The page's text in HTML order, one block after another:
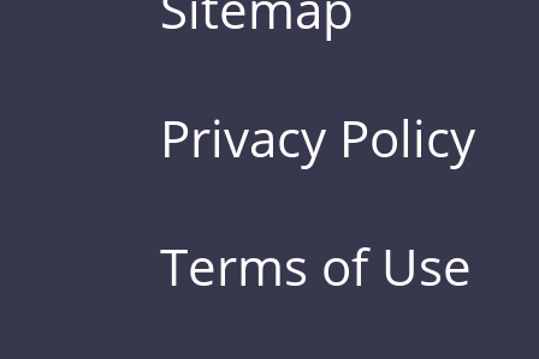
Privacy Policy
Terms of Use